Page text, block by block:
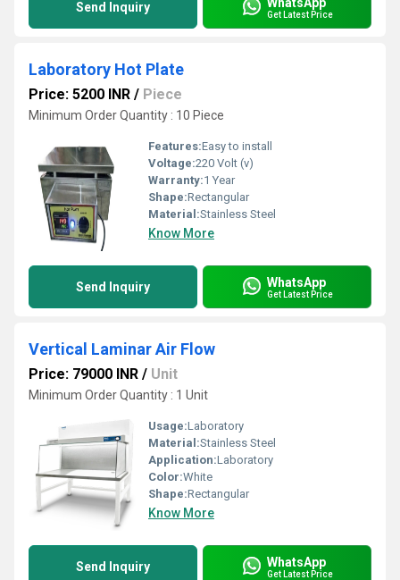
Send Inquiry Get Latest Price
Laboratory Hot Plate
Price: 5200 INR / Piece
Minimum Order Quantity : 10 Piece
Features:Easy to install
Voltage:220 Volt (v)
Warranty:1 Year
Shape:Rectangular
Material:Stainless Steel
Know More
Send Inquiry WhatsApp
Get Latest Price
Vertical Laminar Air Flow
Price: 79000 INR / Unit
Minimum Order Quantity : 1 Unit
Usage:Laboratory
Material:Stainless Steel
Application:Laboratory
Color:White
Shape:Rectangular
Know More
Send Inquiry WhatsApp
Get Latest Price